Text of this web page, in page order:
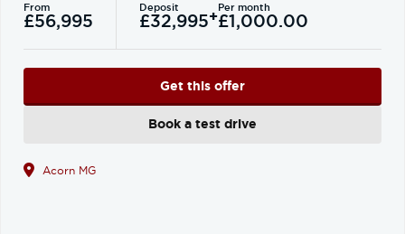
From
£56,995
Deposit
£32,995+Per month
£1,000.00
Get this offer
Book a test drive
Acorn MG